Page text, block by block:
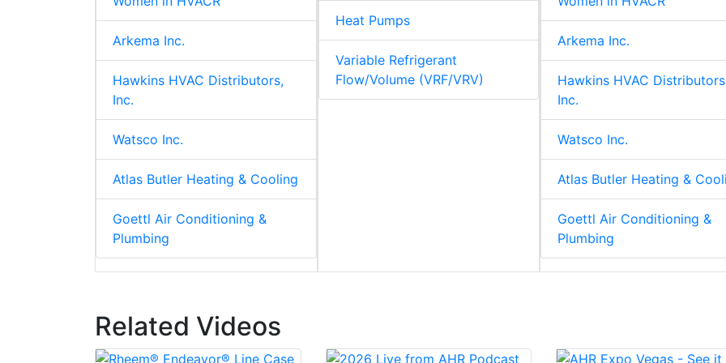
Arkema Inc.
Hawkins HVAC Distributors,
Inc.
Watsco Inc.
Atlas Butler Heating & Cooling
Goettl Air Conditioning &
Plumbing
Heat Pumps
Variable Refrigerant
Flow/Volume (VRF/VRV)
Arkema Inc.
Hawkins HVAC
Inc.
Watsco Inc.
Atlas Butler Heating &
Goettl Air Conditioning &
Plumbing
Related Videos